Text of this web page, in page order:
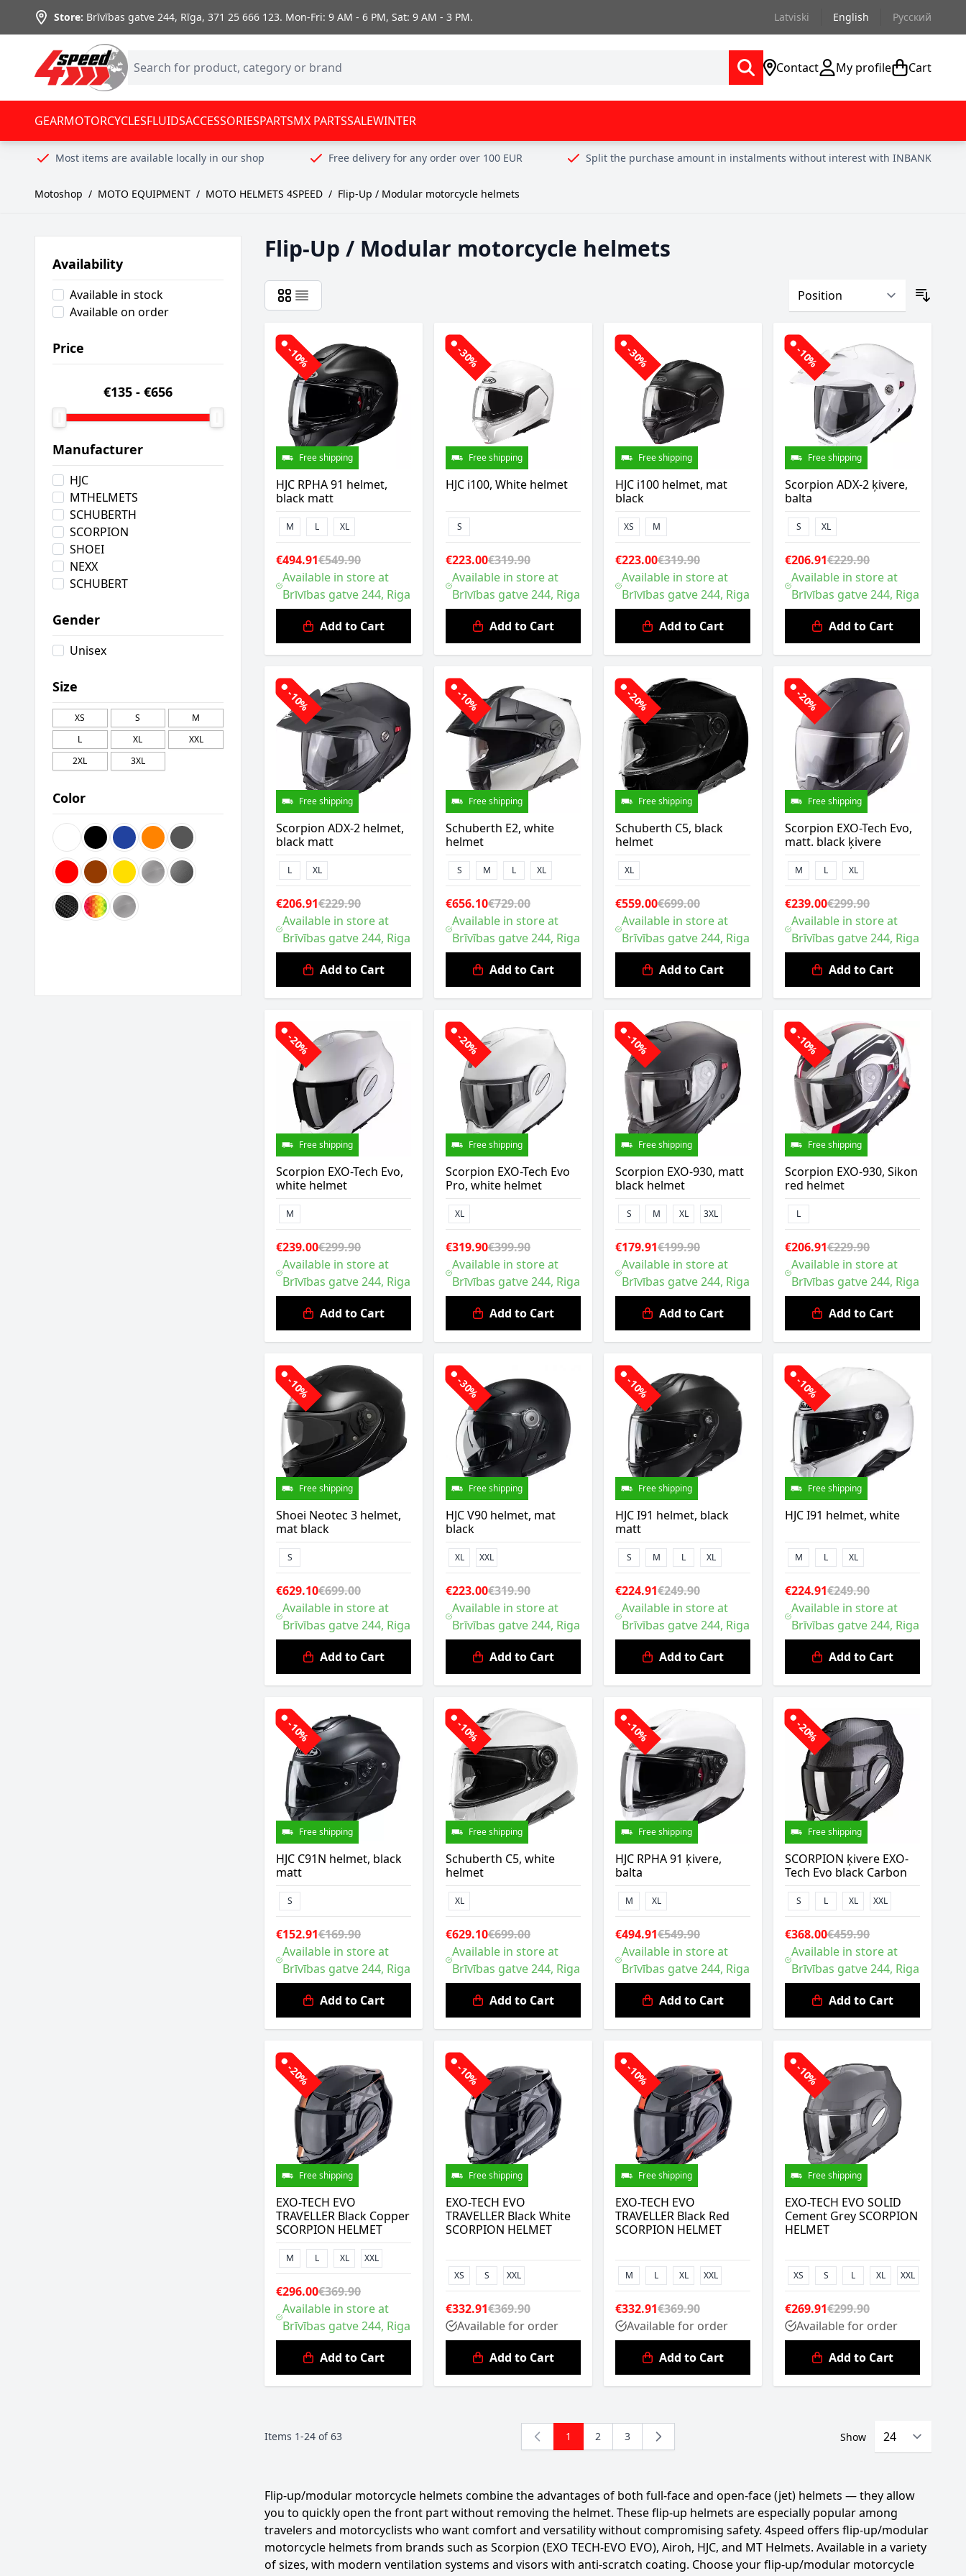
Skip to Content
Store: Brīvības gatve 244, Rīga,371 25 666 123. Mon-Fri: 9 AM - 6 PM, Sat: 9 AM - 3 PM. Latviski English Русский
Contact My profile Cart
GEARMOTORCYCLESFLUIDSACCESSORIESPARTSMX PARTSSALEWINTER
Most items are available locally in our shop Free delivery for any order over 100 EUR Split the purchase amount in instalments without interest with INBANK
Motoshop / MOTO EQUIPMENT / MOTO HELMETS 4SPEED / Flip-Up / Modular motorcycle helmets
Availability
Available in stock
Available on order
Price
€135 - €656
Manufacturer
HJC
MTHELMETS
SCHUBERTH
SCORPION
SHOEI
NEXX
SCHUBERT
Gender
Unisex
Size
XS S
M
L
XL
XXL
2XL
3XL
Color
Flip-Up / Modular motorcycle helmets
-10%
Free shipping
HJC RPHA 91 helmet,
black matt
M L XL
€494.91€549.90
Available in store at
Brīvības gatve 244, Riga
Add to Cart
-30%
Free shipping
HJC i100, White helmet
S
€223.00€319.90
Available in store at
Brīvības gatve 244, Riga
Add to Cart
-30%
Free shipping
HJC i100 helmet, mat
black
XS M
€223.00€319.90
Available in store at
Brīvības gatve 244, Riga
Add to Cart
-10%
Free shipping
Scorpion ADX-2 ķivere,
balta
S XL
€206.91€229.90
Available in store at
Brīvības gatve 244, Riga
Add to Cart
-10%
Free shipping
Scorpion ADX-2 helmet,
black matt
L XL
€206.91€229.90
Available in store at
Brīvības gatve 244, Riga
Add to Cart
-10%
Free shipping
Schuberth E2, white
helmet
S M L XL
€656.10€729.00
Available in store at
Brīvības gatve 244, Riga
Add to Cart
-20%
Free shipping
Schuberth C5, black
helmet
XL
€559.00€699.00
Available in store at
Brīvības gatve 244, Riga
Add to Cart
-20%
Free shipping
Scorpion EXO-Tech Evo,
matt. black ķivere
M L XL
€239.00€299.90
Available in store at
Brīvības gatve 244, Riga
Add to Cart
-20%
Free shipping
Scorpion EXO-Tech Evo,
white helmet
M
€239.00€299.90
Available in store at
Brīvības gatve 244, Riga
Add to Cart
-20%
Free shipping
Scorpion EXO-Tech Evo
Pro, white helmet
XL
€319.90€399.90
Available in store at
Brīvības gatve 244, Riga
Add to Cart
-10%
Free shipping
Scorpion EXO-930, matt
black helmet
S M XL 3XL
€179.91€199.90
Available in store at
Brīvības gatve 244, Riga
Add to Cart
-10%
Free shipping
Scorpion EXO-930, Sikon
red helmet
L
€206.91€229.90
Available in store at
Brīvības gatve 244, Riga
Add to Cart
-10%
Free shipping
Shoei Neotec 3 helmet,
mat black
S
€629.10€699.00
Available in store at
Brīvības gatve 244, Riga
Add to Cart
-30%
Free shipping
HJC V90 helmet, mat
black
XL XXL
€223.00€319.90
Available in store at
Brīvības gatve 244, Riga
Add to Cart
-10%
Free shipping
HJC I91 helmet, black
matt
S M L XL
€224.91€249.90
Available in store at
Brīvības gatve 244, Riga
Add to Cart
-10%
Free shipping
HJC I91 helmet, white
M L XL
€224.91€249.90
Available in store at
Brīvības gatve 244, Riga
Add to Cart
-10%
Free shipping
HJC C91N helmet, black
matt
S
€152.91€169.90
Available in store at
Brīvības gatve 244, Riga
Add to Cart
-10%
Free shipping
Schuberth C5, white
helmet
XL
€629.10€699.00
Available in store at
Brīvības gatve 244, Riga
Add to Cart
-10%
Free shipping
HJC RPHA 91 ķivere,
balta
M XL
€494.91€549.90
Available in store at
Brīvības gatve 244, Riga
Add to Cart
-20%
Free shipping
SCORPION ķivere EXO-
Tech Evo black Carbon
S L XL XXL
€368.00€459.90
Available in store at
Brīvības gatve 244, Riga
Add to Cart
-20%
Free shipping
EXO-TECH EVO
TRAVELLER Black Copper
SCORPION HELMET
M L XL XXL
€296.00€369.90
Available in store at
Brīvības gatve 244, Riga
Add to Cart
-10%
Free shipping
EXO-TECH EVO
TRAVELLER Black White
SCORPION HELMET
XS S XXL
€332.91€369.90
Available for order
Add to Cart
-10%
Free shipping
EXO-TECH EVO
TRAVELLER Black Red
SCORPION HELMET
M L XL XXL
€332.91€369.90
Available for order
Add to Cart
-10%
Free shipping
EXO-TECH EVO SOLID
Cement Grey SCORPION
HELMET
XS S L XL XXL
€269.91€299.90
Available for order
Add to Cart
Items 1-24 of63 You're currently reading page
1 Page
2 Page
3 Show
Flip-up/modular motorcycle helmets combine the advantages of both full-face and open-face (jet) helmets — they allow
you to quickly open the front part without removing the helmet. These flip-up helmets are especially popular among
travelers and motorcyclists who want comfort and versatility without compromising safety. 4speed offers flip-up/modular
motorcycle helmets from brands such as Scorpion (EXO TECH-EVO EVO), Airoh, HJC, and MT Helmets. Available in a variety
of sizes, with modern ventilation systems and visors with anti-scratch coating. Choose your flip-up/modular motorcycle